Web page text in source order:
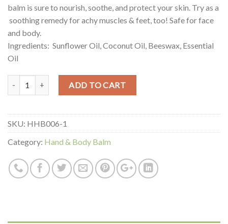
balm is sure to nourish, soothe, and protect your skin. Try as a
soothing remedy for achy muscles & feet, too! Safe for face
and body.
Ingredients: Sunflower Oil, Coconut Oil, Beeswax, Essential
Oil
ADD TO CART
SKU: HHB006-1
Category: Hand & Body Balm